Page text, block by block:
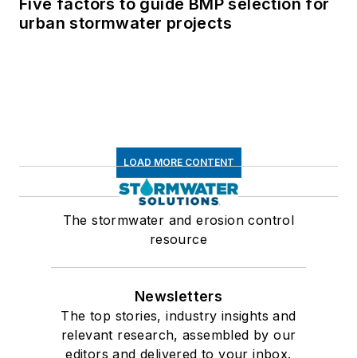
urban stormwater projects
LOAD MORE CONTENT
The stormwater and erosion control
resource
Newsletters
The top stories, industry insights and
relevant research, assembled by our
editors and delivered to your inbox.